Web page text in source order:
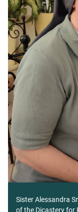
Sister Alessandra
of the Dicastery for